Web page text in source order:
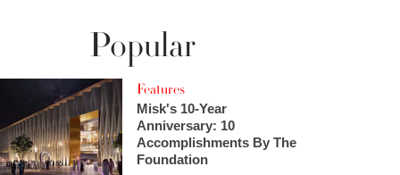
Popular
Features
Misk's 10-Year
Anniversary: 10
Accomplishments By The
Foundation